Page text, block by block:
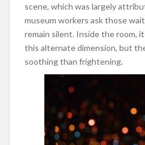
scene, which was largely
museum workers ask those
remain silent. Inside the room,
this alternate dimension, but
soothing than frightening.